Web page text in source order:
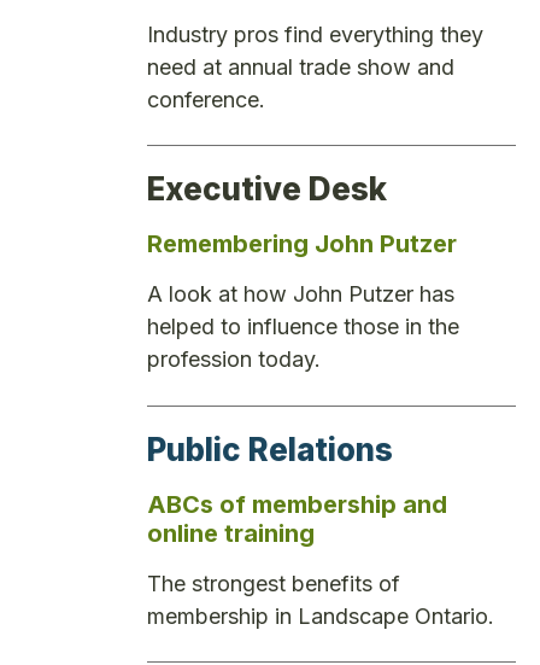
Industry pros find everything they
need at annual trade show and
conference.
Executive Desk
Remembering John Putzer
A look at how John Putzer has
helped to influence those in the
profession today.
Public Relations
ABCs of membership and
online training
The strongest benefits of
membership in Landscape Ontario.